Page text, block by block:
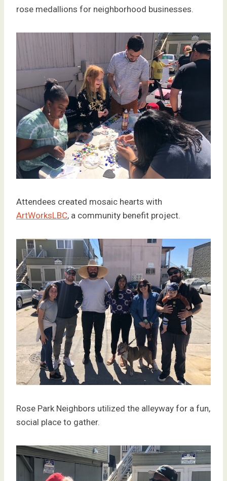
rose medallions for neighborhood businesses.
Attendees created mosaic hearts with
ArtWorksLBC, a community benefit project.
Rose Park Neighbors utilized the alleyway for a fun,
social place to gather.